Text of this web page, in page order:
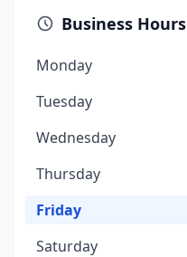
Business Hours
Monday
Tuesday
Wednesday
Thursday
Friday
Saturday